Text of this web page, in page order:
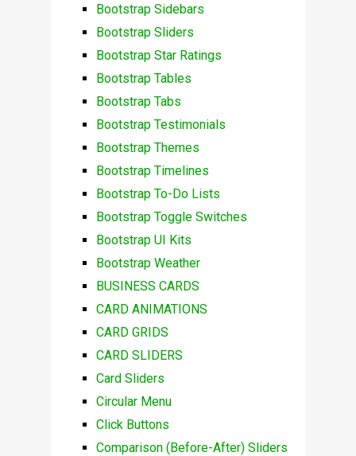
Bootstrap Sidebars
Bootstrap Sliders
Bootstrap Star Ratings
Bootstrap Tables
Bootstrap Tabs
Bootstrap Testimonials
Bootstrap Themes
Bootstrap Timelines
Bootstrap To-Do Lists
Bootstrap Toggle Switches
Bootstrap UI Kits
Bootstrap Weather
BUSINESS CARDS
CARD ANIMATIONS
CARD GRIDS
CARD SLIDERS
Card Sliders
Circular Menu
Click Buttons
Comparison (Before-After) Sliders